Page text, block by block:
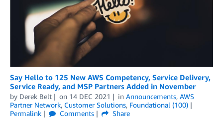
Say Hello to 125 New AWS Competency, Service Delivery,
Service Ready, and MSP Partners Added in November
by Derek Belt on 14 DEC 2021 in Announcements, AWS
Partner Network, Customer Solutions, Foundational (100)
Permalink
Comments
Share